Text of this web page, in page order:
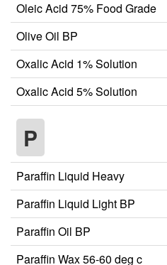
Oleic Acid 75% Food Grade
Olive Oil BP
Oxalic Acid 1% Solution
Oxalic Acid 5% Solution
P
Paraffin Liquid Heavy
Paraffin Liquid Light BP
Paraffin Oil BP
Paraffin Wax 56-60 deg c